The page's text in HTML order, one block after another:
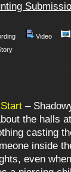
Video
–
the halls
casting
inside
even